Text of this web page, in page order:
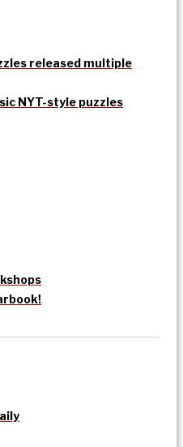
released multiple
NYT-style puzzles